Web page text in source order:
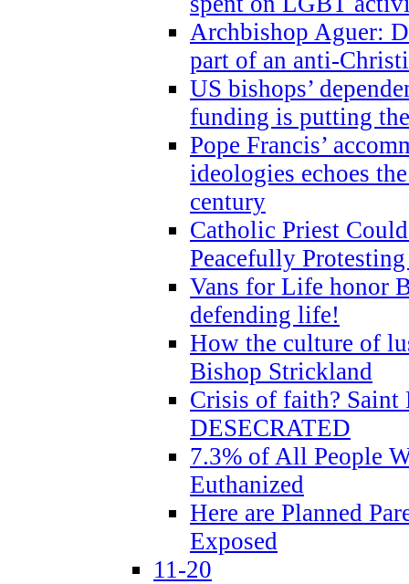
Archbishop Aguer:
part of an anti-
US bishops’
funding is putting
Pope Francis’
ideologies echoes
century
Catholic Priest
Peacefully
Vans for Life honor
defending life!
How the culture of
Bishop Strickland
Crisis of faith? Saint
DESECRATED
7.3% of All People
Euthanized
Here are Planned
Exposed
11-20